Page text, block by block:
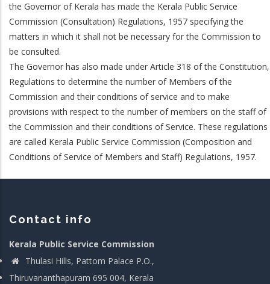
the Governor of Kerala has made the Kerala Public Service
Commission (Consultation) Regulations, 1957 specifying the
matters in which it shall not be necessary for the Commission to
be consulted.
The Governor has also made under Article 318 of the Constitution,
Regulations to determine the number of Members of the
Commission and their conditions of service and to make
provisions with respect to the number of members on the staff of
the Commission and their conditions of Service. These regulations
are called Kerala Public Service Commission (Composition and
Conditions of Service of Members and Staff) Regulations, 1957.
Contact info
Kerala Public Service Commission
Thulasi Hills, Pattom Palace P.O.,
Thiruvananthapuram 695 004, Kerala